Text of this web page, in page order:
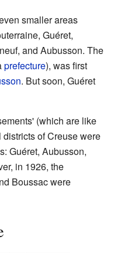
smaller areas
Guéret,
and Aubusson. The
prefecture), was first
. But soon, Guéret
(which are like
of Creuse were
Guéret, Aubusson,
in 1926, the
Boussac were